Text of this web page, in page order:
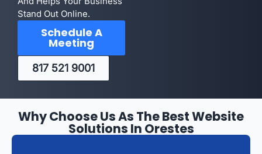
Stand Out Online.
Schedule A
Meeting
817 521 9001
Why Choose Us As The Best Website
Solutions In Orestes